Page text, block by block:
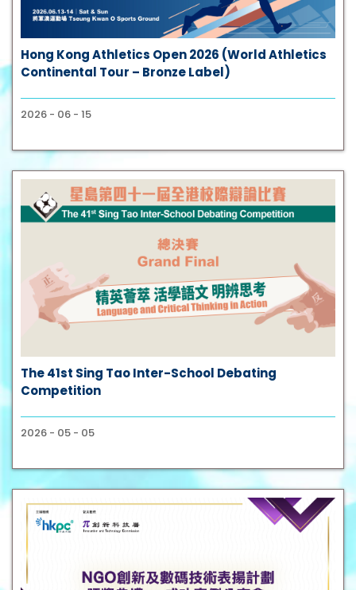
Hong Kong Athletics Open 2026 (World Athletics
Continental Tour – Bronze Label)
2026 - 06 - 15
The 41st Sing Tao Inter-School Debating
Competition
2026 - 05 - 05